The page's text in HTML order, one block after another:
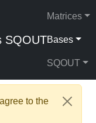
SQOUT
Matrices
Bases
SQOUT
to the